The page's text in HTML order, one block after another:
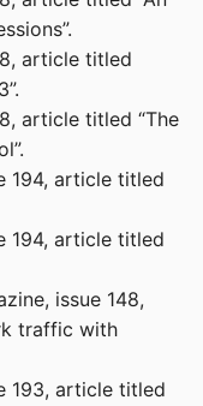
article titled
article titled “The
194, article titled
194, article titled
issue 148,
traffic with
193, article titled